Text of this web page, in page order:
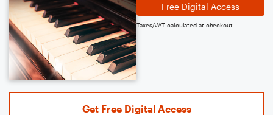
Free Digital Access
Taxes/VAT calculated at checkout
Get Free Digital Access